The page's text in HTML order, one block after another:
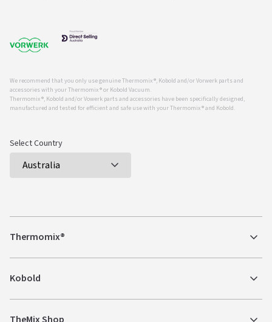
We recommend that you only use genuine Thermomix ®, Kobold and/or Vorwerk parts and
accessories with your Thermomix ® or Kobold Vacuum.
Thermomix ®, Kobold and/or Vowerk parts and accessories have been specifically designed,
manufactured and tested for efficient and safe use with your Thermomix ® and Kobold.
Select Country
Thermomix®
Kobold